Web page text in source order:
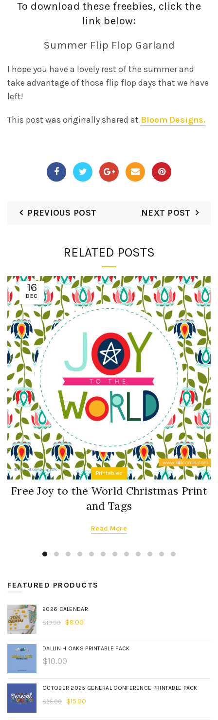
To download these freebies, click the
link below:
Summer Flip Flop Garland
I hope you have a lovely rest of the summer and
take advantage of those flip flop days that we have
left!
This post was originally shared at Bloom Designs.
PREVIOUS POST NEXT POST
RELATED POSTS
16
DEC
Printables
Free Joy to the World Christmas Print
and Tags
Read More
FEATURED PRODUCTS
2026 CALENDAR
$19.99 $8.00
DALLIN H OAKS PRINTABLE PACK
$10.00
OCTOBER 2025 GENERAL CONFERENCE PRINTABLE PACK
$25.00 $15.00